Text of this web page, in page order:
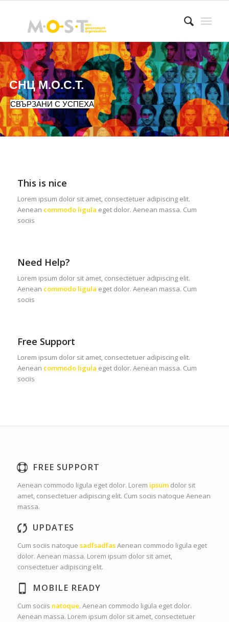
СВЪРЗАНИ С УСПЕХА
СНЦ М.О.С.Т.
This is nice
Lorem ipsum dolor sit amet, consectetuer adipiscing elit.
Aenean commodo ligula eget dolor. Aenean massa. Cum
sociis
Need Help?
Lorem ipsum dolor sit amet, consectetuer adipiscing elit.
Aenean commodo ligula eget dolor. Aenean massa. Cum
sociis
Free Support
Lorem ipsum dolor sit amet, consectetuer adipiscing elit.
Aenean commodo ligula eget dolor. Aenean massa. Cum
sociis
FREE SUPPORT
Aenean commodo ligula eget dolor. Lorem ipsumdolor sit
amet, consectetuer adipiscing elit. Cum sociis natoque Aenean
massa.
UPDATES
Cum sociis natoque sadfsadfasAenean commodo ligula eget
dolor. Aenean massa. Lorem ipsum dolor sit amet,
consectetuer adipiscing elit.
MOBILE READY
Cum sociis natoque. Aenean commodo ligula eget dolor.
Aenean massa. Lorem ipsum dolor sit amet, consectetuer